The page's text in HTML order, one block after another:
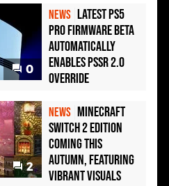
0
NEWS Latest PS5
Pro Firmware Beta
Automatically
Enables PSSR 2.0
Override
2
NEWS Minecraft
Switch 2 Edition
Coming This
Autumn, Featuring
Vibrant Visuals